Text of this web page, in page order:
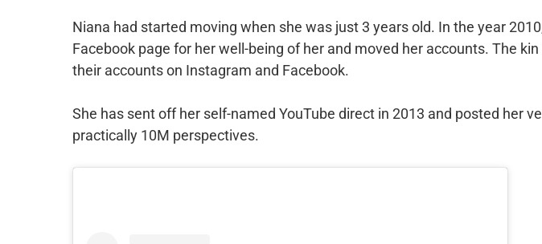
Niana had started moving when she was just 3 years old. In the year
Facebook page for her well-being of her and moved her accounts. The
their accounts on Instagram and Facebook.
She has sent off her self-named YouTube direct in 2013 and posted her
practically 10M perspectives.